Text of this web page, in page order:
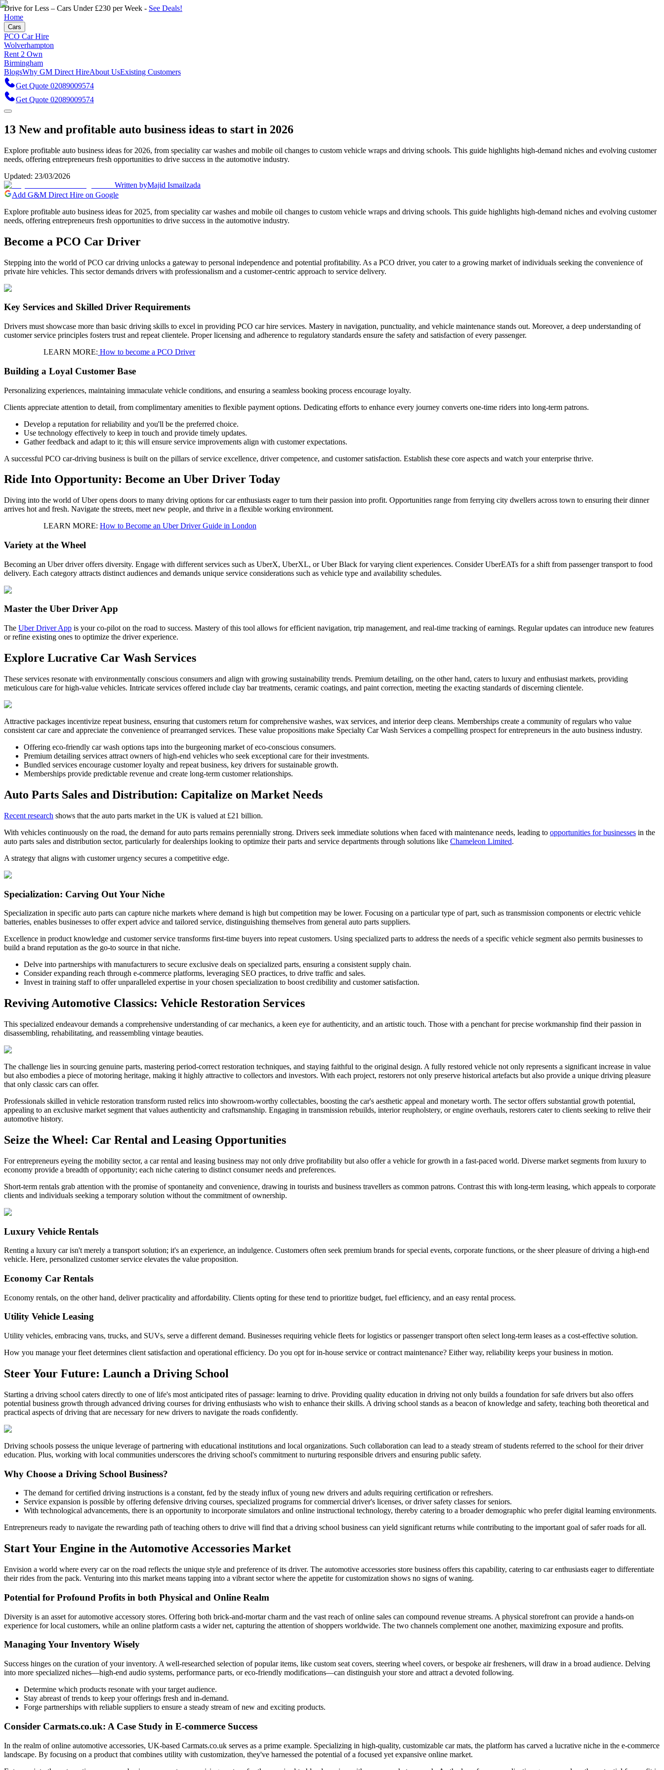
Drive for Less – Cars Under £230 per Week - See Deals!
Home
Cars
PCO Car Hire
Wolverhampton
Rent 2 Own
Birmingham
BlogsWhy GM Direct HireAbout UsExisting Customers
Get Quote 02089009574
Get Quote 02089009574
13 New and profitable auto business ideas to start in 2026
Explore profitable auto business ideas for 2026, from speciality car washes and mobile oil changes to custom vehicle wraps and driving schools. This guide highlights high-demand niches and evolving customer
needs, offering entrepreneurs fresh opportunities to drive success in the automotive industry.
Updated: 23/03/2026
Written byMajid Ismailzada
Add G&M Direct Hire on Google
Explore profitable auto business ideas for 2025, from speciality car washes and mobile oil changes to custom vehicle wraps and driving schools. This guide highlights high-demand niches and evolving customer
needs, offering entrepreneurs fresh opportunities to drive success in the automotive industry.
Become a PCO Car Driver
Stepping into the world of PCO car driving unlocks a gateway to personal independence and potential profitability. As a PCO driver, you cater to a growing market of individuals seeking the convenience of
private hire vehicles. This sector demands drivers with professionalism and a customer-centric approach to service delivery.
Key Services and Skilled Driver Requirements
Drivers must showcase more than basic driving skills to excel in providing PCO car hire services. Mastery in navigation, punctuality, and vehicle maintenance stands out. Moreover, a deep understanding of
customer service principles fosters trust and repeat clientele. Proper licensing and adherence to regulatory standards ensure the safety and satisfaction of every passenger.
LEARN MORE: How to become a PCO Driver
Building a Loyal Customer Base
Personalizing experiences, maintaining immaculate vehicle conditions, and ensuring a seamless booking process encourage loyalty.
Clients appreciate attention to detail, from complimentary amenities to flexible payment options. Dedicating efforts to enhance every journey converts one-time riders into long-term patrons.
Develop a reputation for reliability and you'll be the preferred choice.
Use technology effectively to keep in touch and provide timely updates.
Gather feedback and adapt to it; this will ensure service improvements align with customer expectations.
A successful PCO car-driving business is built on the pillars of service excellence, driver competence, and customer satisfaction. Establish these core aspects and watch your enterprise thrive.
Ride Into Opportunity: Become an Uber Driver Today
Diving into the world of Uber opens doors to many driving options for car enthusiasts eager to turn their passion into profit. Opportunities range from ferrying city dwellers across town to ensuring their dinner
arrives hot and fresh. Navigate the streets, meet new people, and thrive in a flexible working environment.
LEARN MORE: How to Become an Uber Driver Guide in London
Variety at the Wheel
Becoming an Uber driver offers diversity. Engage with different services such as UberX, UberXL, or Uber Black for varying client experiences. Consider UberEATs for a shift from passenger transport to food
delivery. Each category attracts distinct audiences and demands unique service considerations such as vehicle type and availability schedules.
Master the Uber Driver App
The Uber Driver App is your co-pilot on the road to success. Mastery of this tool allows for efficient navigation, trip management, and real-time tracking of earnings. Regular updates can introduce new features
or refine existing ones to optimize the driver experience.
Explore Lucrative Car Wash Services
These services resonate with environmentally conscious consumers and align with growing sustainability trends. Premium detailing, on the other hand, caters to luxury and enthusiast markets, providing
meticulous care for high-value vehicles. Intricate services offered include clay bar treatments, ceramic coatings, and paint correction, meeting the exacting standards of discerning clientele.
Attractive packages incentivize repeat business, ensuring that customers return for comprehensive washes, wax services, and interior deep cleans. Memberships create a community of regulars who value
consistent car care and appreciate the convenience of prearranged services. These value propositions make Specialty Car Wash Services a compelling prospect for entrepreneurs in the auto business industry.
Offering eco-friendly car wash options taps into the burgeoning market of eco-conscious consumers.
Premium detailing services attract owners of high-end vehicles who seek exceptional care for their investments.
Bundled services encourage customer loyalty and repeat business, key drivers for sustainable growth.
Memberships provide predictable revenue and create long-term customer relationships.
Auto Parts Sales and Distribution: Capitalize on Market Needs
Recent research shows that the auto parts market in the UK is valued at £21 billion.
With vehicles continuously on the road, the demand for auto parts remains perennially strong. Drivers seek immediate solutions when faced with maintenance needs, leading to opportunities for businesses in the
auto parts sales and distribution sector, particularly for dealerships looking to optimize their parts and service departments through solutions like Chameleon Limited.
A strategy that aligns with customer urgency secures a competitive edge.
Specialization: Carving Out Your Niche
Specialization in specific auto parts can capture niche markets where demand is high but competition may be lower. Focusing on a particular type of part, such as transmission components or electric vehicle
batteries, enables businesses to offer expert advice and tailored service, distinguishing themselves from general auto parts suppliers.
Excellence in product knowledge and customer service transforms first-time buyers into repeat customers. Using specialized parts to address the needs of a specific vehicle segment also permits businesses to
build a brand reputation as the go-to source in that niche.
Delve into partnerships with manufacturers to secure exclusive deals on specialized parts, ensuring a consistent supply chain.
Consider expanding reach through e-commerce platforms, leveraging SEO practices, to drive traffic and sales.
Invest in training staff to offer unparalleled expertise in your chosen specialization to boost credibility and customer satisfaction.
Reviving Automotive Classics: Vehicle Restoration Services
This specialized endeavour demands a comprehensive understanding of car mechanics, a keen eye for authenticity, and an artistic touch. Those with a penchant for precise workmanship find their passion in
disassembling, rehabilitating, and reassembling vintage beauties.
The challenge lies in sourcing genuine parts, mastering period-correct restoration techniques, and staying faithful to the original design. A fully restored vehicle not only represents a significant increase in value
but also embodies a piece of motoring heritage, making it highly attractive to collectors and investors. With each project, restorers not only preserve historical artefacts but also provide a unique driving pleasure
that only classic cars can offer.
Professionals skilled in vehicle restoration transform rusted relics into showroom-worthy collectables, boosting the car's aesthetic appeal and monetary worth. The sector offers substantial growth potential,
appealing to an exclusive market segment that values authenticity and craftsmanship. Engaging in transmission rebuilds, interior reupholstery, or engine overhauls, restorers cater to clients seeking to relive their
automotive history.
Seize the Wheel: Car Rental and Leasing Opportunities
For entrepreneurs eyeing the mobility sector, a car rental and leasing business may not only drive profitability but also offer a vehicle for growth in a fast-paced world. Diverse market segments from luxury to
economy provide a breadth of opportunity; each niche catering to distinct consumer needs and preferences.
Short-term rentals grab attention with the promise of spontaneity and convenience, drawing in tourists and business travellers as common patrons. Contrast this with long-term leasing, which appeals to corporate
clients and individuals seeking a temporary solution without the commitment of ownership.
Luxury Vehicle Rentals
Renting a luxury car isn't merely a transport solution; it's an experience, an indulgence. Customers often seek premium brands for special events, corporate functions, or the sheer pleasure of driving a high-end
vehicle. Here, personalized customer service elevates the value proposition.
Economy Car Rentals
Economy rentals, on the other hand, deliver practicality and affordability. Clients opting for these tend to prioritize budget, fuel efficiency, and an easy rental process.
Utility Vehicle Leasing
Utility vehicles, embracing vans, trucks, and SUVs, serve a different demand. Businesses requiring vehicle fleets for logistics or passenger transport often select long-term leases as a cost-effective solution.
How you manage your fleet determines client satisfaction and operational efficiency. Do you opt for in-house service or contract maintenance? Either way, reliability keeps your business in motion.
Steer Your Future: Launch a Driving School
Starting a driving school caters directly to one of life's most anticipated rites of passage: learning to drive. Providing quality education in driving not only builds a foundation for safe drivers but also offers
potential business growth through advanced driving courses for driving enthusiasts who wish to enhance their skills. A driving school stands as a beacon of knowledge and safety, teaching both theoretical and
practical aspects of driving that are necessary for new drivers to navigate the roads confidently.
Driving schools possess the unique leverage of partnering with educational institutions and local organizations. Such collaboration can lead to a steady stream of students referred to the school for their driver
education. Plus, working with local communities underscores the driving school's commitment to nurturing responsible drivers and ensuring public safety.
Why Choose a Driving School Business?
The demand for certified driving instructions is a constant, fed by the steady influx of young new drivers and adults requiring certification or refreshers.
Service expansion is possible by offering defensive driving courses, specialized programs for commercial driver's licenses, or driver safety classes for seniors.
With technological advancements, there is an opportunity to incorporate simulators and online instructional technology, thereby catering to a broader demographic who prefer digital learning environments.
Entrepreneurs ready to navigate the rewarding path of teaching others to drive will find that a driving school business can yield significant returns while contributing to the important goal of safer roads for all.
Start Your Engine in the Automotive Accessories Market
Envision a world where every car on the road reflects the unique style and preference of its driver. The automotive accessories store business offers this capability, catering to car enthusiasts eager to differentiate
their rides from the pack. Venturing into this market means tapping into a vibrant sector where the appetite for customization shows no signs of waning.
Potential for Profound Profits in both Physical and Online Realm
Diversity is an asset for automotive accessory stores. Offering both brick-and-mortar charm and the vast reach of online sales can compound revenue streams. A physical storefront can provide a hands-on
experience for local customers, while an online platform casts a wider net, capturing the attention of shoppers worldwide. The two channels complement one another, maximizing exposure and profits.
Managing Your Inventory Wisely
Success hinges on the curation of your inventory. A well-researched selection of popular items, like custom seat covers, steering wheel covers, or bespoke air fresheners, will draw in a broad audience. Delving
into more specialized niches—high-end audio systems, performance parts, or eco-friendly modifications—can distinguish your store and attract a devoted following.
Determine which products resonate with your target audience.
Stay abreast of trends to keep your offerings fresh and in-demand.
Forge partnerships with reliable suppliers to ensure a steady stream of new and exciting products.
Consider Carmats.co.uk: A Case Study in E-commerce Success
In the realm of online automotive accessories, UK-based Carmats.co.uk serves as a prime example. Specializing in high-quality, customizable car mats, the platform has carved a lucrative niche in the e-commerce
landscape. By focusing on a product that combines utility with customization, they've harnessed the potential of a focused yet expansive online market.